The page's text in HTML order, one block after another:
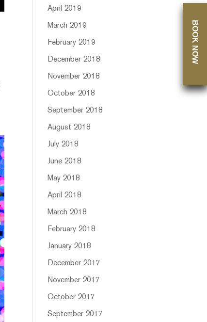
April 2019
March 2019
February 2019
December 2018
November 2018
October 2018
September 2018
August 2018
July 2018
June 2018
May 2018
April 2018
March 2018
February 2018
January 2018
December 2017
November 2017
October 2017
September 2017
BOOK NOW